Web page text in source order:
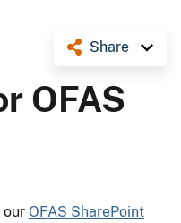
Share
OFAS
our OFAS SharePoint